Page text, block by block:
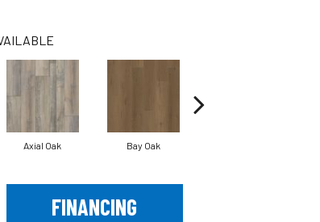
Axial Oak Bay Oak
FINANCING